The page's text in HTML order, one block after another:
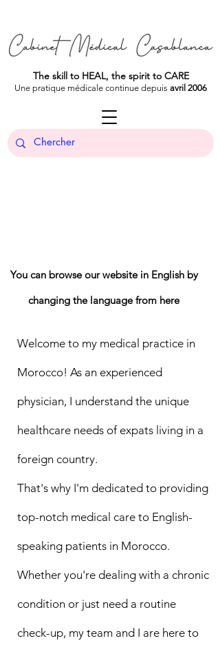
The skill to HEAL, the spirit to CARE
Une pratique médicale continue depuis avril 2006
You can browse our website in English by
changing the language from here
Welcome to my medical practice in
Morocco! As an experienced
physician, I understand the unique
healthcare needs of expats living in a
foreign country.
That's why I'm dedicated to providing
top-notch medical care to English-
speaking patients in Morocco.
Whether you're dealing with a chronic
condition or just need a routine
check-up, my team and I are here to